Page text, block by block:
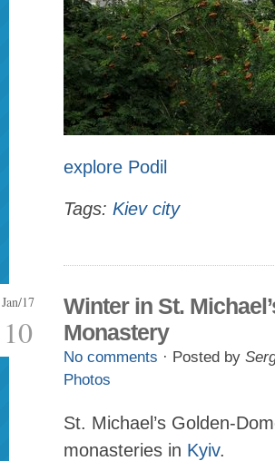
explore Podil
Tags: Kiev city
Jan/17
10
Winter in St.
Monastery
No comments · Posted by
Photos
St. Michael’s Golden-
monasteries in Kyiv.